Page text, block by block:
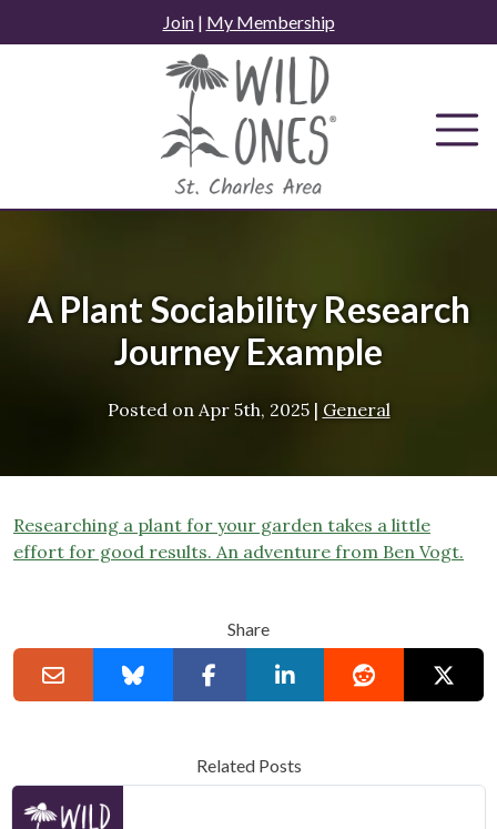
to
Join| My Membership
A Plant Sociability Research
Journey Example
Posted on Apr 5th, 2025| General
Researching a plant for your garden takes a little
effort for good results. An adventure from Ben Vogt.
Share
Related Posts